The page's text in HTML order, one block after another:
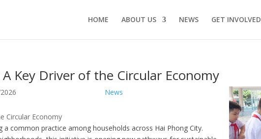
HOME ABOUT US NEWS GET INVOLVED
Key Driver of the Circular Economy
News
common practice among households across Hai Phong City.